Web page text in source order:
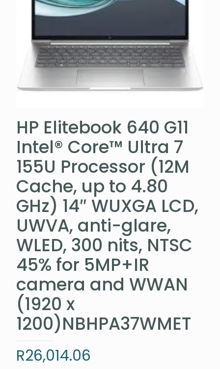
HP Elitebook 640 G11
Intel® Core™ Ultra 7
155U Processor (12M
Cache, up to 4.80
GHz) 14″ WUXGA LCD,
UWVA, anti-glare,
WLED, 300 nits, NTSC
45% for 5MP+IR
camera and WWAN
(1920 x
1200)NBHPA37WMET
R26,014.06